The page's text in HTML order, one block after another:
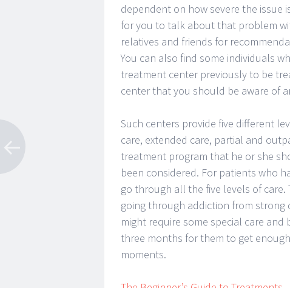
dependent on how severe the issue
for you to talk about that problem
relatives and friends for
You can also find some individuals
treatment center previously to be
center that you should be aware of
Such centers provide five different
care, extended care, partial and
treatment program that he or she
been considered. For patients who
go through all the five levels of
going through addiction from strong
might require some special care
three months for them to get
moments.